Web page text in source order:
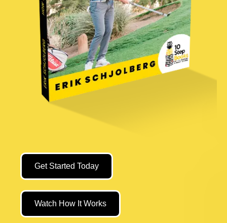
Get Started Today
Watch How It Works